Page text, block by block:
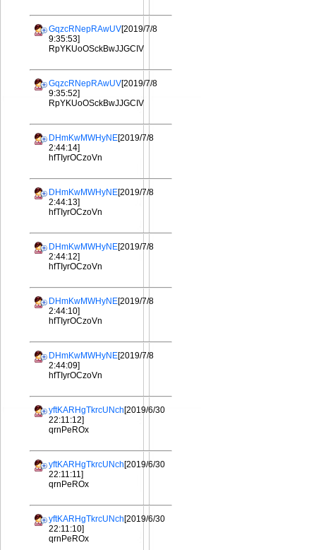
GqzcRNepRAwUV[2019/7/8
9:35:53]
RpYKUoOSckBwJJGCIV
GqzcRNepRAwUV[2019/7/8
9:35:52]
RpYKUoOSckBwJJGCIV
DHmKwMWHyNE[2019/7/8
2:44:14]
hfTIyrOCzoVn
DHmKwMWHyNE[2019/7/8
2:44:13]
hfTIyrOCzoVn
DHmKwMWHyNE[2019/7/8
2:44:12]
hfTIyrOCzoVn
DHmKwMWHyNE[2019/7/8
2:44:10]
hfTIyrOCzoVn
DHmKwMWHyNE[2019/7/8
2:44:09]
hfTIyrOCzoVn
yftKARHgTkrcUNch[2019/6/30
22:11:12]
qrnPeROx
yftKARHgTkrcUNch[2019/6/30
22:11:11]
qrnPeROx
yftKARHgTkrcUNch[2019/6/30
22:11:10]
qrnPeROx